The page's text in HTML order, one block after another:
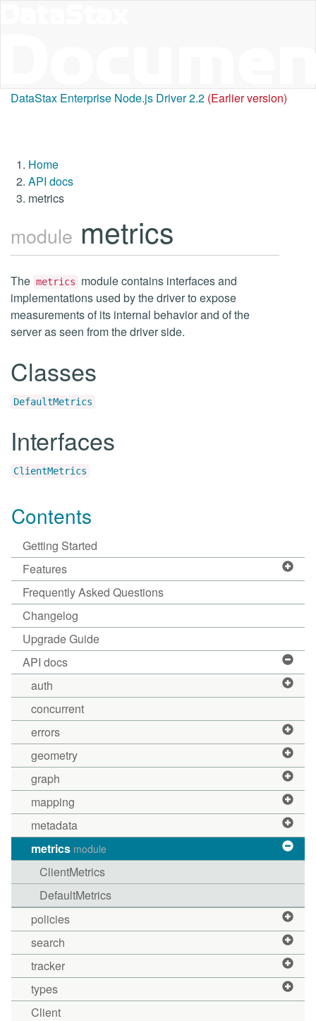
DataStax Enterprise Node.js Driver 2.2 (Earlier version)
Home
API docs
metrics
module metrics
The metrics
module contains interfaces and
implementations used by the driver to expose
measurements of its internal behavior and of the
server as seen from the driver side.
Classes
DefaultMetrics
Interfaces
ClientMetrics
Contents
Getting Started
Features
Frequently Asked Questions
Changelog
Upgrade Guide
API docs
auth
concurrent
errors
geometry
graph
mapping
metadata
metrics module
ClientMetrics
DefaultMetrics
policies
search
tracker
types
Client